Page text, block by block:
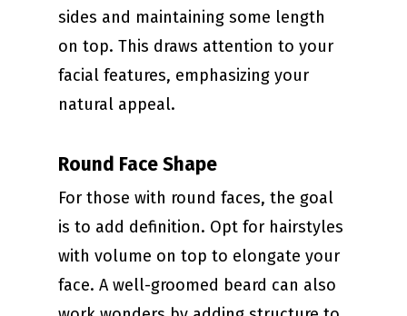
sides and maintaining some length
on top. This draws attention to your
facial features, emphasizing your
natural appeal.
Round Face Shape
For those with round faces, the goal
is to add definition. Opt for hairstyles
with volume on top to elongate your
face. A well-groomed beard can also